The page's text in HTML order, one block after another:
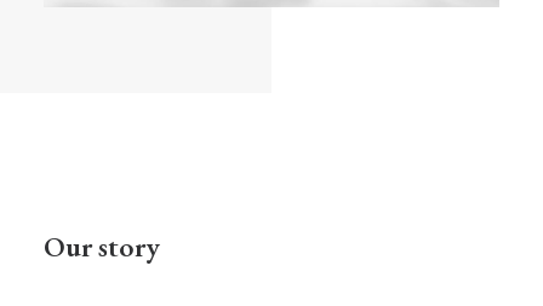
Our story